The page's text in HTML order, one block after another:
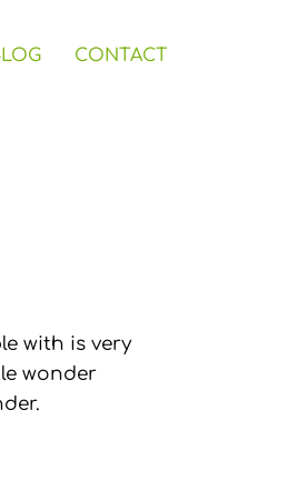
CONTACT
with is very
wonder